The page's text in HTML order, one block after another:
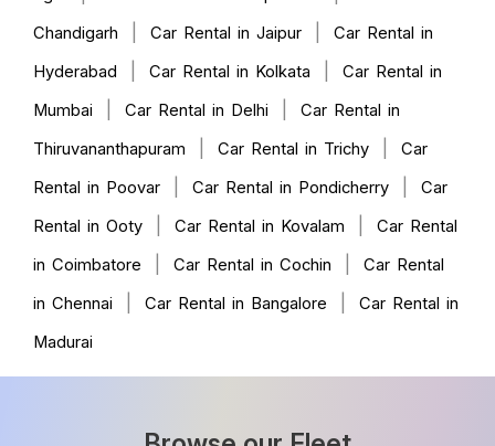
Chandigarh
Car Rental in Jaipur
Car Rental in
Hyderabad
Car Rental in Kolkata
Car Rental in
Mumbai
Car Rental in Delhi
Car Rental in
Thiruvananthapuram
Car Rental in Trichy
Car
Rental in Poovar
Car Rental in Pondicherry
Car
Rental in Ooty
Car Rental in Kovalam
Car Rental
in Coimbatore
Car Rental in Cochin
Car Rental
in Chennai
Car Rental in Bangalore
Car Rental in
Madurai